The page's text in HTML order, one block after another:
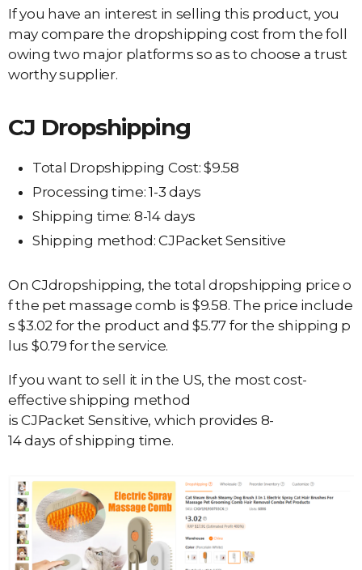
If you have an interest in selling this product, you
may compare the dropshipping cost from the foll
owing two major platforms so as to choose a trust
worthy supplier.
CJ Dropshipping
Total Dropshipping Cost: $9.58
Processing time: 1-3 days
Shipping time: 8-14 days
Shipping method: CJPacket Sensitive
On CJdropshipping, the total dropshipping price o
f the pet massage comb is $9.58. The price include
s $3.02 for the product and $5.77 for the shipping p
lus $0.79 for the service.
If you want to sell it in the US, the most cost-
effective shipping method
is CJPacket Sensitive, which provides 8-
14 days of shipping time.